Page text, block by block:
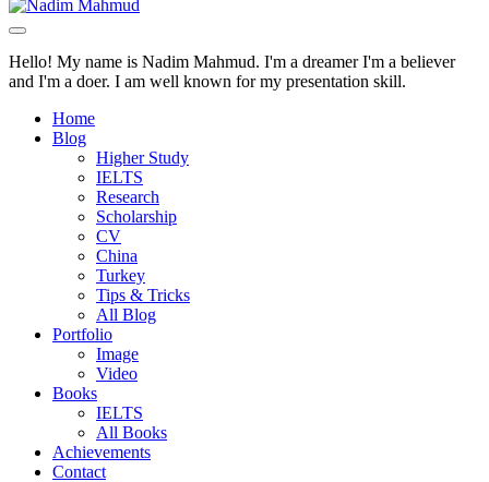
Hello! My name is Nadim Mahmud. I'm a dreamer I'm a believer
and I'm a doer. I am well known for my presentation skill.
Home
Blog
Higher Study
IELTS
Research
Scholarship
CV
China
Turkey
Tips & Tricks
All Blog
Portfolio
Image
Video
Books
IELTS
All Books
Achievements
Contact